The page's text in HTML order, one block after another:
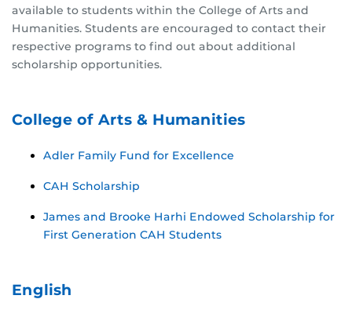
available to students within the College of Arts and
Humanities. Students are encouraged to contact their
respective programs to find out about additional
scholarship opportunities.
College of Arts & Humanities
Adler Family Fund for Excellence
CAH Scholarship
James and Brooke Harhi Endowed Scholarship for
First Generation CAH Students
English